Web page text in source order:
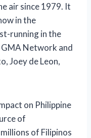
air since 1979. It
in the
running in the
Network and
Joey de Leon,
on Philippine
of
of Filipinos